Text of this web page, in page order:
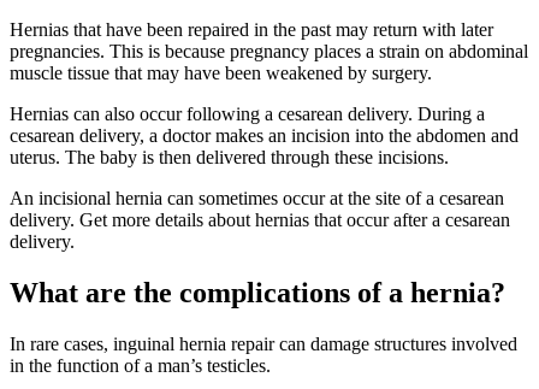
Hernias that have been repaired in the past may return with later
pregnancies. This is because pregnancy places a strain on abdominal
muscle tissue that may have been weakened by surgery.
Hernias can also occur following a cesarean delivery. During a
cesarean delivery, a doctor makes an incision into the abdomen and
uterus. The baby is then delivered through these incisions.
An incisional hernia can sometimes occur at the site of a cesarean
delivery. Get more details about hernias that occur after a cesarean
delivery.
What are the complications of a hernia?
In rare cases, inguinal hernia repair can damage structures involved
in the function of a man’s testicles.